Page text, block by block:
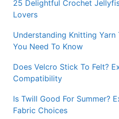
25 Delightful Crochet
Lovers
Understanding Knitting Yarn
You Need To Know
Does Velcro Stick To Felt?
Compatibility
Is Twill Good For Summer?
Fabric Choices